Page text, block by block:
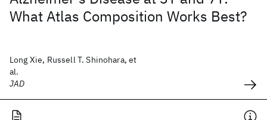
What Atlas Composition Works Best?
Long Xie, Russell T. Shinohara, et
al.
JAD